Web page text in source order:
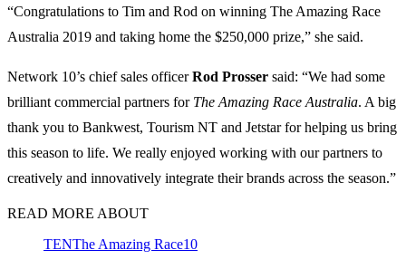
“Congratulations to Tim and Rod on winning The Amazing Race
Australia 2019 and taking home the $250,000 prize,” she said.
Network 10’s chief sales officerRod Prosser said: “We had some
brilliant commercial partners for The Amazing Race Australia. A big
thank you to Bankwest, Tourism NT and Jetstar for helping us bring
this season to life. We really enjoyed working with our partners to
creatively and innovatively integrate their brands across the season.”
READ MORE ABOUT
TENThe Amazing Race10